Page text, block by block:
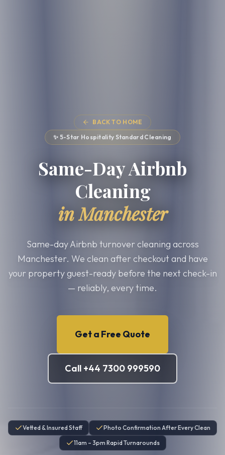
BACK TO HOME
✨ 5-Star Hospitality Standard Cleaning
Same-Day Airbnb
Cleaning
in Manchester
Same-day Airbnb turnover cleaning across
Manchester. We clean after checkout and have
your property guest-ready before the next check-in
— reliably, every time.
Get a Free Quote
Call +44 7300 999590
Vetted & Insured Staff
Photo Confirmation After Every Clean
11am – 3pm Rapid Turnarounds